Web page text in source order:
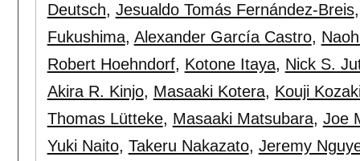
Deutsch, Jesualdo Tomás Fernández-Breis
Fukushima, Alexander García Castro,
Robert Hoehndorf, Kotone Itaya, Nick S.
Akira R. Kinjo, Masaaki Kotera, Kouji
Thomas Lütteke, Masaaki Matsubara, Joe
Yuki Naito, Takeru Nakazato, Jeremy